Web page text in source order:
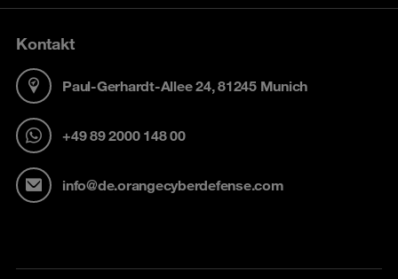
Kontakt
Paul-Gerhardt-Allee 24, 81245 Munich
+49 89 2000 148 00
info@de.orangecyberdefense.com